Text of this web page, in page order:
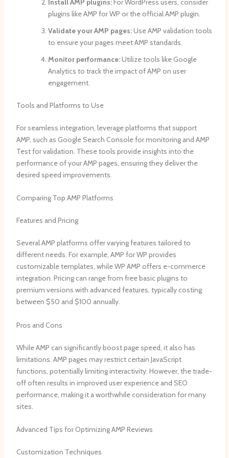
Install AMP plugins:For WordPress users, consider
plugins like AMP for WP or the official AMP plugin.
Validate your AMP pages:Use AMP validation tools
to ensure your pages meet AMP standards.
Monitor performance:Utilize tools like Google
Analytics to track the impact of AMP on user
engagement.
Tools and Platforms to Use
For seamless integration, leverage platforms that support
AMP, such as Google Search Console for monitoring and AMP
Test for validation. These tools provide insights into the
performance of your AMP pages, ensuring they deliver the
desired speed improvements.
Comparing Top AMP Platforms
Features and Pricing
Several AMP platforms offer varying features tailored to
different needs. For example, AMP for WP provides
customizable templates, while WP AMP offers e-commerce
integration. Pricing can range from free basic plugins to
premium versions with advanced features, typically costing
between $50 and $100 annually.
Pros and Cons
While AMP can significantly boost page speed, it also has
limitations. AMP pages may restrict certain JavaScript
functions, potentially limiting interactivity. However, the trade-
off often results in improved user experience and SEO
performance, making it a worthwhile consideration for many
sites.
Advanced Tips for Optimizing AMP Reviews
Customization Techniques